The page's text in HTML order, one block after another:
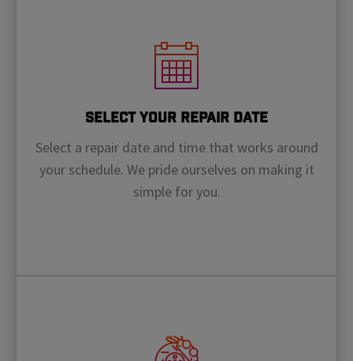
Select Your Repair Date
Select a repair date and time that works around
your schedule. We pride ourselves on making it
simple for you.